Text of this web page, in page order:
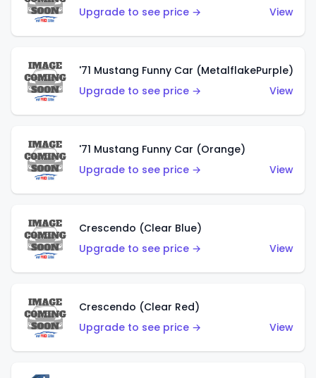
Upgrade to see price →
View
'71 Mustang Funny Car (MetalflakePurple)
Upgrade to see price →
View
'71 Mustang Funny Car (Orange)
Upgrade to see price →
View
Crescendo (Clear Blue)
Upgrade to see price →
View
Crescendo (Clear Red)
Upgrade to see price →
View